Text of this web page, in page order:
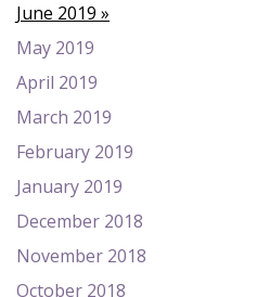
June 2019
May 2019
April 2019
March 2019
February 2019
January 2019
December 2018
November 2018
October 2018